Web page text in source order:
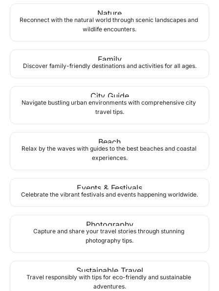
Nature
Reconnect with the natural world through scenic landscapes and
wildlife encounters.
Family
Discover family-friendly destinations and activities for all ages.
City Guide
Navigate bustling urban environments with comprehensive city
travel tips.
Beach
Relax by the waves with guides to the best beaches and coastal
experiences.
Events & Festivals
Celebrate the vibrant festivals and events happening worldwide.
Photography
Capture and share your travel stories through stunning
photography tips.
Sustainable Travel
Travel responsibly with tips for eco-friendly and sustainable
adventures.